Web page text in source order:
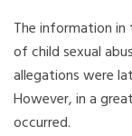
The information in
of child sexual
allegations were
However, in a
occurred.